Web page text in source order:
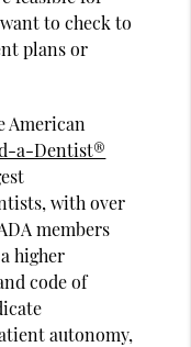
to check to
plans or
American
a-Dentist®
with over
members
higher
code of
autonomy,